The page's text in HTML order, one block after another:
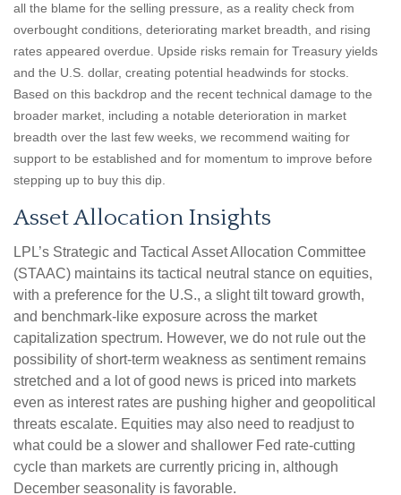
all the blame for the selling pressure, as a reality check from
overbought conditions, deteriorating market breadth, and rising
rates appeared overdue. Upside risks remain for Treasury yields
and the U.S. dollar, creating potential headwinds for stocks.
Based on this backdrop and the recent technical damage to the
broader market, including a notable deterioration in market
breadth over the last few weeks, we recommend waiting for
support to be established and for momentum to improve before
stepping up to buy this dip.
Asset Allocation Insights
LPL’s Strategic and Tactical Asset Allocation Committee
(STAAC) maintains its tactical neutral stance on equities,
with a preference for the U.S., a slight tilt toward growth,
and benchmark-like exposure across the market
capitalization spectrum. However, we do not rule out the
possibility of short-term weakness as sentiment remains
stretched and a lot of good news is priced into markets
even as interest rates are pushing higher and geopolitical
threats escalate. Equities may also need to readjust to
what could be a slower and shallower Fed rate-cutting
cycle than markets are currently pricing in, although
December seasonality is favorable.